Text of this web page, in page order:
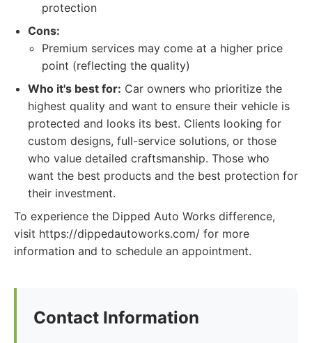
protection
Cons:
Premium services may come at a higher price
point (reflecting the quality)
Who it's best for: Car owners who prioritize the
highest quality and want to ensure their vehicle is
protected and looks its best. Clients looking for
custom designs, full-service solutions, or those
who value detailed craftsmanship. Those who
want the best products and the best protection for
their investment.
To experience the Dipped Auto Works difference,
visit https://dippedautoworks.com/ for more
information and to schedule an appointment.
Contact Information